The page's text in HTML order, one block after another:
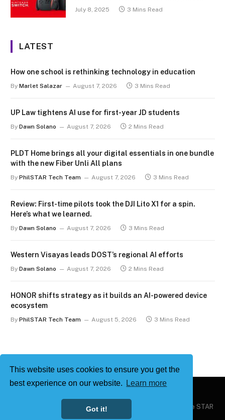
This website uses cookies to ensure you get the
best experience on our website.
Learn more
Got it!
(with 2 years warranty perks to match)
July 8, 2025 3 Mins Read
LATEST
How one school is rethinking technology in education
By Marlet Salazar August 7, 2026 3 Mins Read
UP Law tightens AI use for first-year JD students
By Dawn Solano August 7, 2026 2 Mins Read
PLDT Home brings all your digital essentials in one bundle
with the new Fiber Unli All plans
By PhilSTAR Tech Team August 7, 2026 3 Mins Read
Review: First-time pilots took the DJI Lito X1 for a spin.
Here’s what we learned.
By Dawn Solano August 7, 2026 3 Mins Read
Western Visayas leads DOST’s regional AI efforts
By Dawn Solano August 7, 2026 2 Mins Read
HONOR shifts strategy as it builds an AI-powered device
ecosystem
By PhilSTAR Tech Team August 5, 2026 3 Mins Read
Philstar Tech | Powered by The Philippine STAR